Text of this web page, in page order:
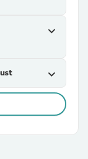
expand_more
expand_more